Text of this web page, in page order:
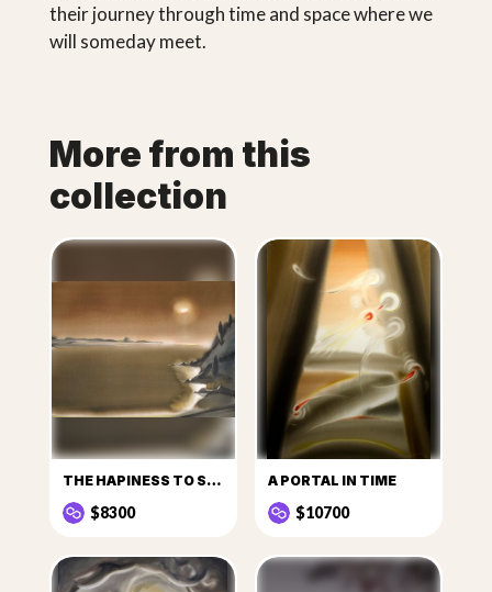
their journey through time and space where we
will someday meet.
More from this
collection
THE HAPINESS TO SEE THE SUN
$8300
A PORTAL IN TIME
$10700